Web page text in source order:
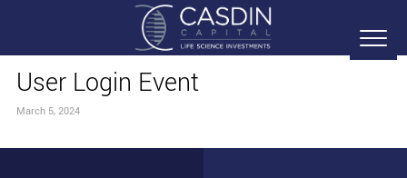
User Login Event
March 5, 2024